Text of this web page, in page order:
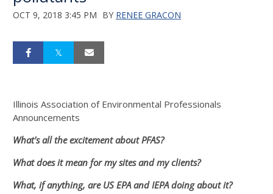
OCT 9, 2018 3:45 PM BY RENEE GRACON
Illinois Association of Environmental Professionals
Announcements
What's all the excitement about PFAS?
What does it mean for my sites and my clients?
What, if anything, are US EPA and IEPA doing about it?